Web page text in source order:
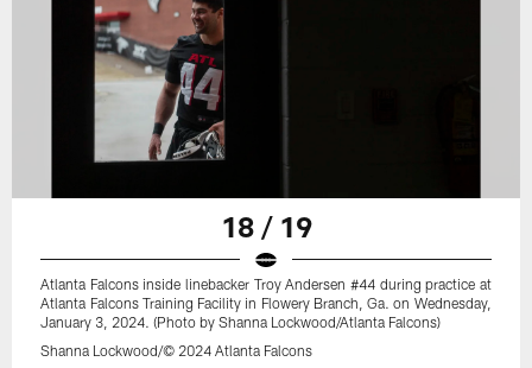
18 / 19
Atlanta Falcons inside linebacker Troy Andersen #44 during practice at
Atlanta Falcons Training Facility in Flowery Branch, Ga. on Wednesday,
January 3, 2024. (Photo by Shanna Lockwood/Atlanta Falcons)
Shanna Lockwood/© 2024 Atlanta Falcons